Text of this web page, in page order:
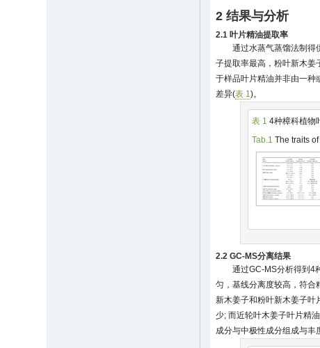
2 结果与分析
2.1 叶片精油提取率
通过水蒸气蒸馏法制得
子提取率最高，粉叶新木姜
于样品叶片精油并非由一种
差异(表 1)。
表 1 4种樟科植物
Tab.1 The traits
2.2 GC-MS分离结果
通过GC-MS分析得到4
匀，基线分离度较高，符合
新木姜子和粉叶新木姜子叶
少; 而近轮叶木姜子叶片精
成分与中极性成分组成与丰